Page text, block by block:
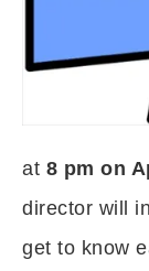
at 8 pm on
director will
get to know